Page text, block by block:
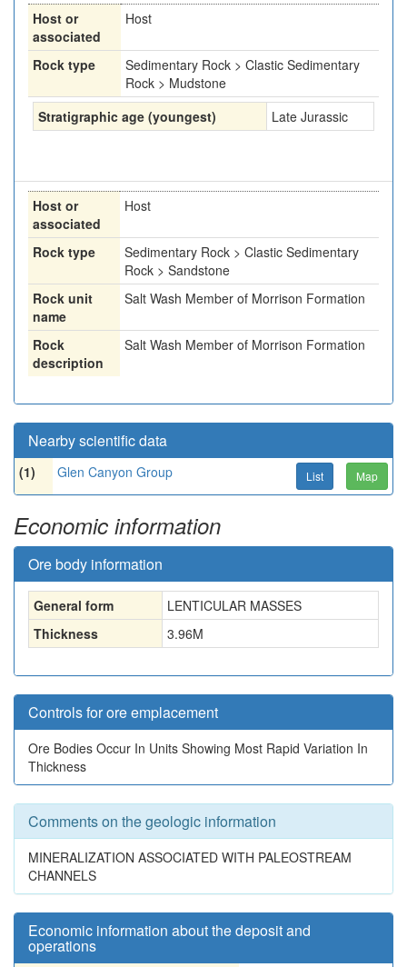
Host or
associated
Host
Rock type
Sedimentary Rock > Clastic Sedimentary
Rock > Mudstone
Stratigraphic age (youngest)
Late Jurassic
Host or
associated
Host
Rock type
Sedimentary Rock > Clastic Sedimentary
Rock > Sandstone
Rock unit
name
Salt Wash Member of Morrison Formation
Rock
description
Salt Wash Member of Morrison Formation
Nearby scientific data
(1) Glen Canyon Group List Map
Economic information
Ore body information
General form
LENTICULAR MASSES
Thickness
3.96M
Controls for ore emplacement
Ore Bodies Occur In Units Showing Most Rapid Variation In
Thickness
Comments on the geologic information
MINERALIZATION ASSOCIATED WITH PALEOSTREAM
CHANNELS
Economic information about the deposit and
operations